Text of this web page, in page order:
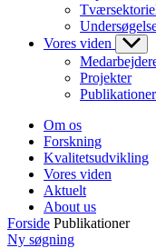
Vores viden
Projekter
Publikationer
Om os
Forskning
Kvalitetsudvikling
Vores viden
Aktuelt
About us
Forside Publikationer
Ny søgning